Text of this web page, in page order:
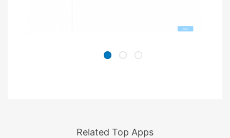
Related Top Apps